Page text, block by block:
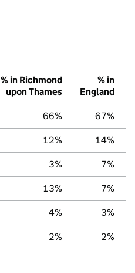
% in Richmond
upon Thames
% in
England
66% 67%
12% 14%
3% 7%
13% 7%
4% 3%
2% 2%